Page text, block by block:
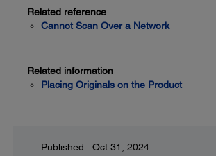
Related reference
Cannot Scan Over a Network
Related information
Placing Originals on the Product
Published: Oct 31, 2024